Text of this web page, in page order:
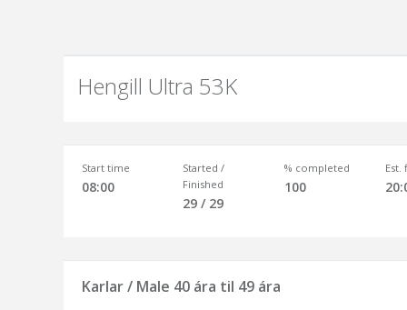
Hengill Ultra 53K
Start time
08:00
Started /
Finished
29 / 29
% completed
100
Est.
Karlar / Male 40 ára til 49 ára